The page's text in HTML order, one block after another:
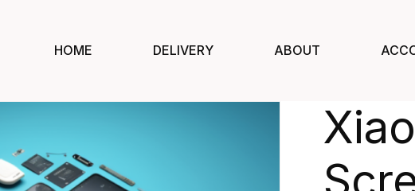
HOME DELIVERY ABOUT